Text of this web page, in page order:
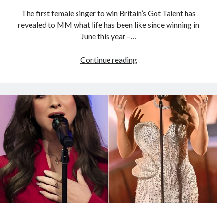
renowned
Royal
The first female singer to win Britain’s Got Talent has
revealed to MM what life has been like since winning in
June this year –…
Continue readingSydnie
set
to
drop
her
second
album
of
original
songs
and